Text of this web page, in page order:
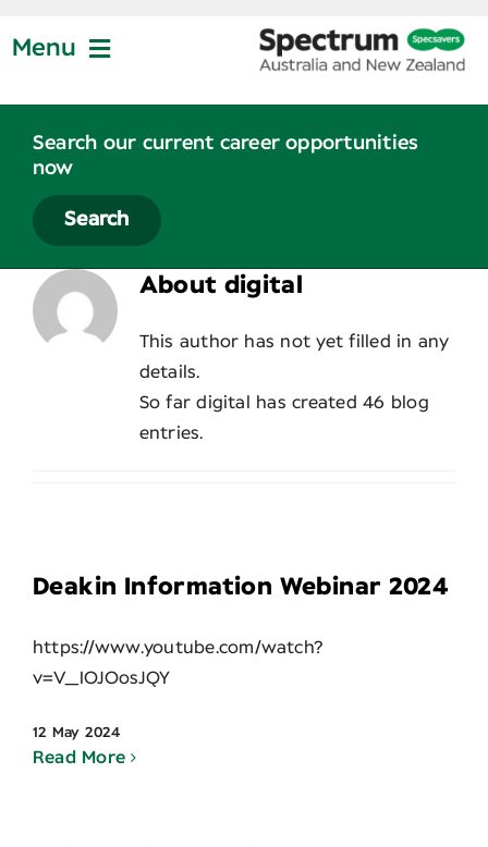
toMenu
Partnership
Life at Specsavers
Graduate Program
Search our current career opportunities
now
Search
About digital
This author has not yet filled in any
details.
So far digital has created 46 blog
entries.
Deakin Information Webinar 2024
https://www.youtube.com/watch?
v=V_IOJOosJQY
12 May 2024
Read More